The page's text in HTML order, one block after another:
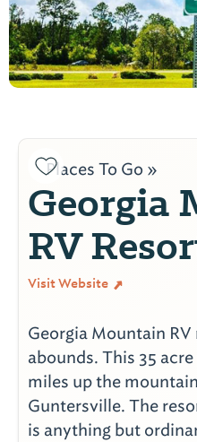
Places To Go »
Georgia
RV
Visit Website
Georgia Mountain
abounds. This 35
miles up the
Guntersville. The
is anything but